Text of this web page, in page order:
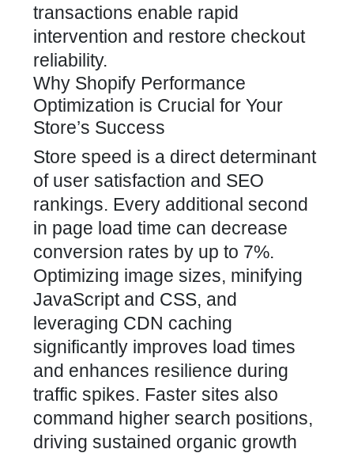
transactions enable rapid
intervention and restore checkout
reliability.
Why Shopify Performance
Optimization is Crucial for Your
Store’s Success
Store speed is a direct determinant
of user satisfaction and SEO
rankings. Every additional second
in page load time can decrease
conversion rates by up to 7%.
Optimizing image sizes, minifying
JavaScript and CSS, and
leveraging CDN caching
significantly improves load times
and enhances resilience during
traffic spikes. Faster sites also
command higher search positions,
driving sustained organic growth